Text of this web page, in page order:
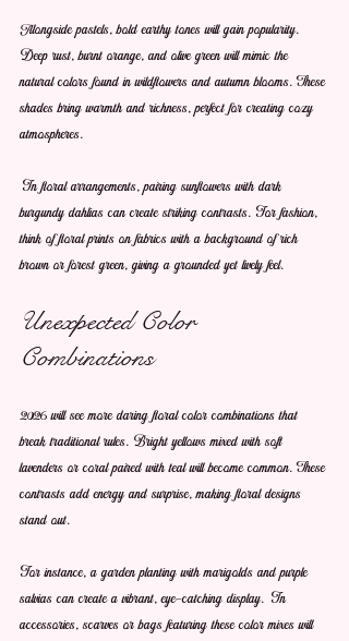
Alongside pastels, bold earthy tones will gain popularity.
Deep rust, burnt orange, and olive green will mimic the
natural colors found in wildflowers and autumn blooms. These
shades bring warmth and richness, perfect for creating cozy
atmospheres.
In floral arrangements, pairing sunflowers with dark
burgundy dahlias can create striking contrasts. For fashion,
think of floral prints on fabrics with a background of rich
brown or forest green, giving a grounded yet lively feel.
Unexpected Color
Combinations
2026 will see more daring floral color combinations that
break traditional rules. Bright yellows mixed with soft
lavenders or coral paired with teal will become common. These
contrasts add energy and surprise, making floral designs
stand out.
For instance, a garden planting with marigolds and purple
salvias can create a vibrant, eye-catching display. In
accessories, scarves or bags featuring these color mixes will